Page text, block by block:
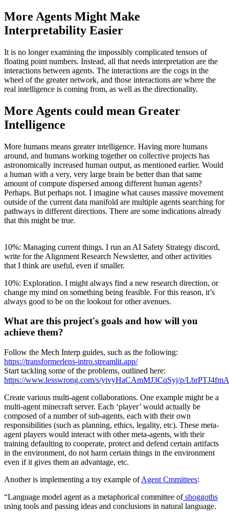
More Agents Might Make
Interpretability Easier
It is no longer examining the impossibly complicated tensors of
floating point numbers. Instead, all that needs interpretation are the
interactions between agents. The interactions are the cogs in the
wheel of the greater network, and those interactions are where the
real intelligence is coming from, as well as the directionality.
More Agents could mean Greater
Intelligence
More humans means greater intelligence. Having more humans
around, and humans working together on collective projects has
astronomically increased human output, as mentioned earlier. Would
a human with a very, very large brain be better than that same
amount of compute dispersed among different human agents?
Perhaps. But perhaps not. I imagine what causes massive movement
outside of the current data manifold are multiple agents searching for
pathways in different directions. There are some indications already
that this might be true.
10%: Managing current things. I run an AI Safety Strategy discord,
write for the Alignment Research Newsletter, and other activities
that I think are useful, even if smaller.
10%: Exploration. I might always find a new research direction, or
change my mind on something being feasible. For this reason, it’s
always good to be on the lookout for other avenues.
What are this project's goals and how will you
achieve them?
Follow the Mech Interp guides, such as the following:
https://transformerlens-intro.streamlit.app/
Start tackling some of the problems, outlined here:
https://www.lesswrong.com/s/yivyHaCAmMJ3CqSyj/p/
Create various multi-agent collaborations. One example might be a
multi-agent minecraft server. Each ‘player’ would actually be
composed of a number of sub-agents, each with their own
responsibilities (such as planning, ethics, legality, etc). These meta-
agent players would interact with other meta-agents, with their
training defaulting to cooperate, protect and defend certain artifacts
in the environment, do not harm certain things in the environment
even if it gives them an advantage, etc.
Another is implementing a toy example ofAgent Cmmittees:
“Language model agent as a metaphorical committee ofshoggoths
using tools and passing ideas and conclusions in natural language.